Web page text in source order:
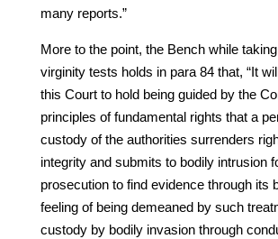
many reports.”
More to the point, the Bench while
virginity tests holds in para 84 that, “It
this Court to hold being guided by the
principles of fundamental rights that a
custody of the authorities surrenders
integrity and submits to bodily intrusion
prosecution to find evidence through its
feeling of being demeaned by such
custody by bodily invasion through